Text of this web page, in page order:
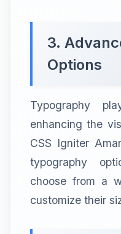
3.
Options
Typography
enhancing the
CSS Igniter
typography
choose from a
customize their